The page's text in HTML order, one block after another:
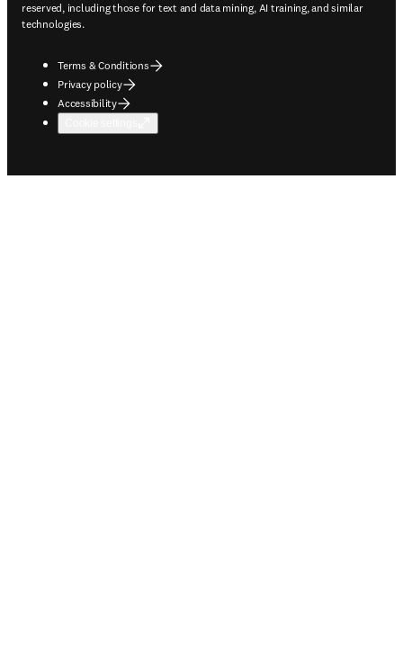
reserved, including those for text and data mining, AI training, and similar
technologies.
Terms & Conditions
Privacy policy
Accessibility